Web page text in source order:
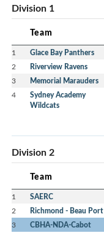
Division 1
Team
1 Glace Bay Panthers
2 Riverview Ravens
3 Memorial Marauders
4
Sydney Academy
Wildcats
Division 2
Team
1 SAERC
2 Richmond - Beau Port
3 CBHA-NDA-Cabot